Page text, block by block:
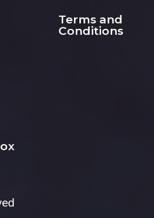
Terms and
Conditions